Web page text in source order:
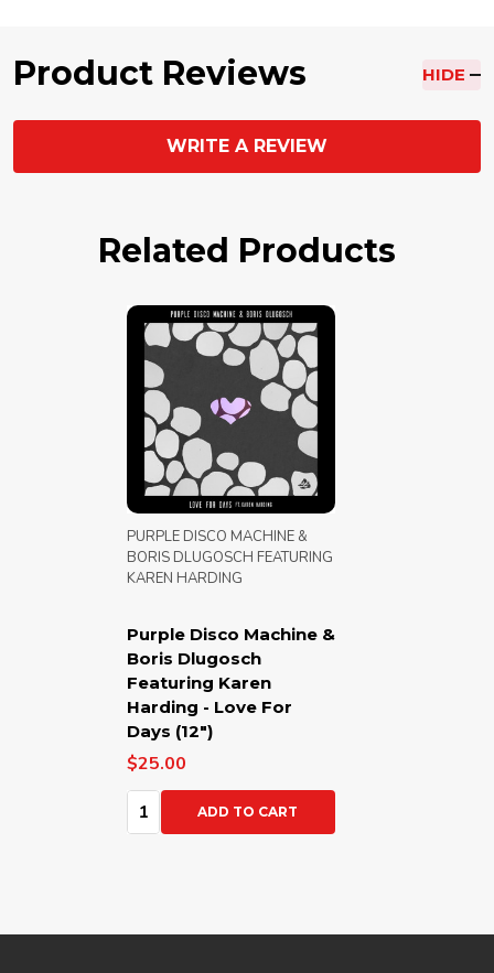
Product Reviews HIDE
WRITE A REVIEW
Related Products
Purple Disco Machine &
Boris Dlugosch
Featuring Karen
Harding - Love For
Days (12")
PURPLE DISCO MACHINE &
BORIS DLUGOSCH FEATURING
KAREN HARDING
$25.00
Quantity:ADD TO CART